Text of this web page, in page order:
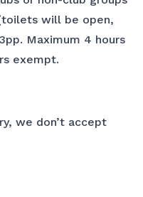
will be open,
Maximum 4 hours
exempt.
we don’t accept